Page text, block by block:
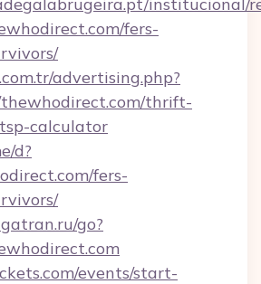
fers-
advertising.php?
thrift-
calculator
d?
fers-
go?
events/start-